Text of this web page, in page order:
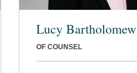
Lucy Bartholomew
OF COUNSEL